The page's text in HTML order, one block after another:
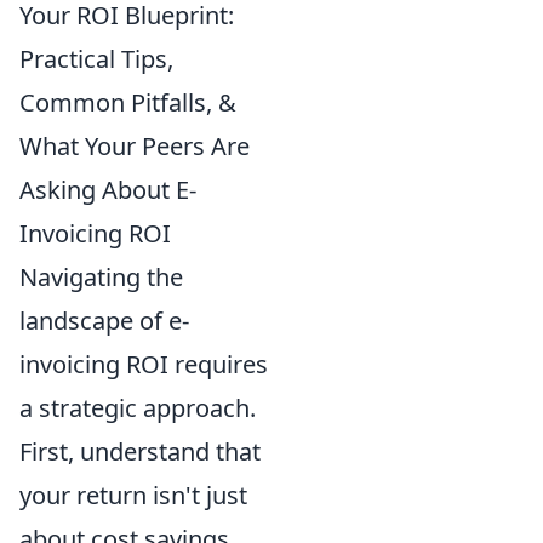
Your ROI Blueprint:
Practical Tips,
Common Pitfalls, &
What Your Peers Are
Asking About E-
Invoicing ROI
Navigating the
landscape of e-
invoicing ROI requires
a strategic approach.
First, understand that
your return isn't just